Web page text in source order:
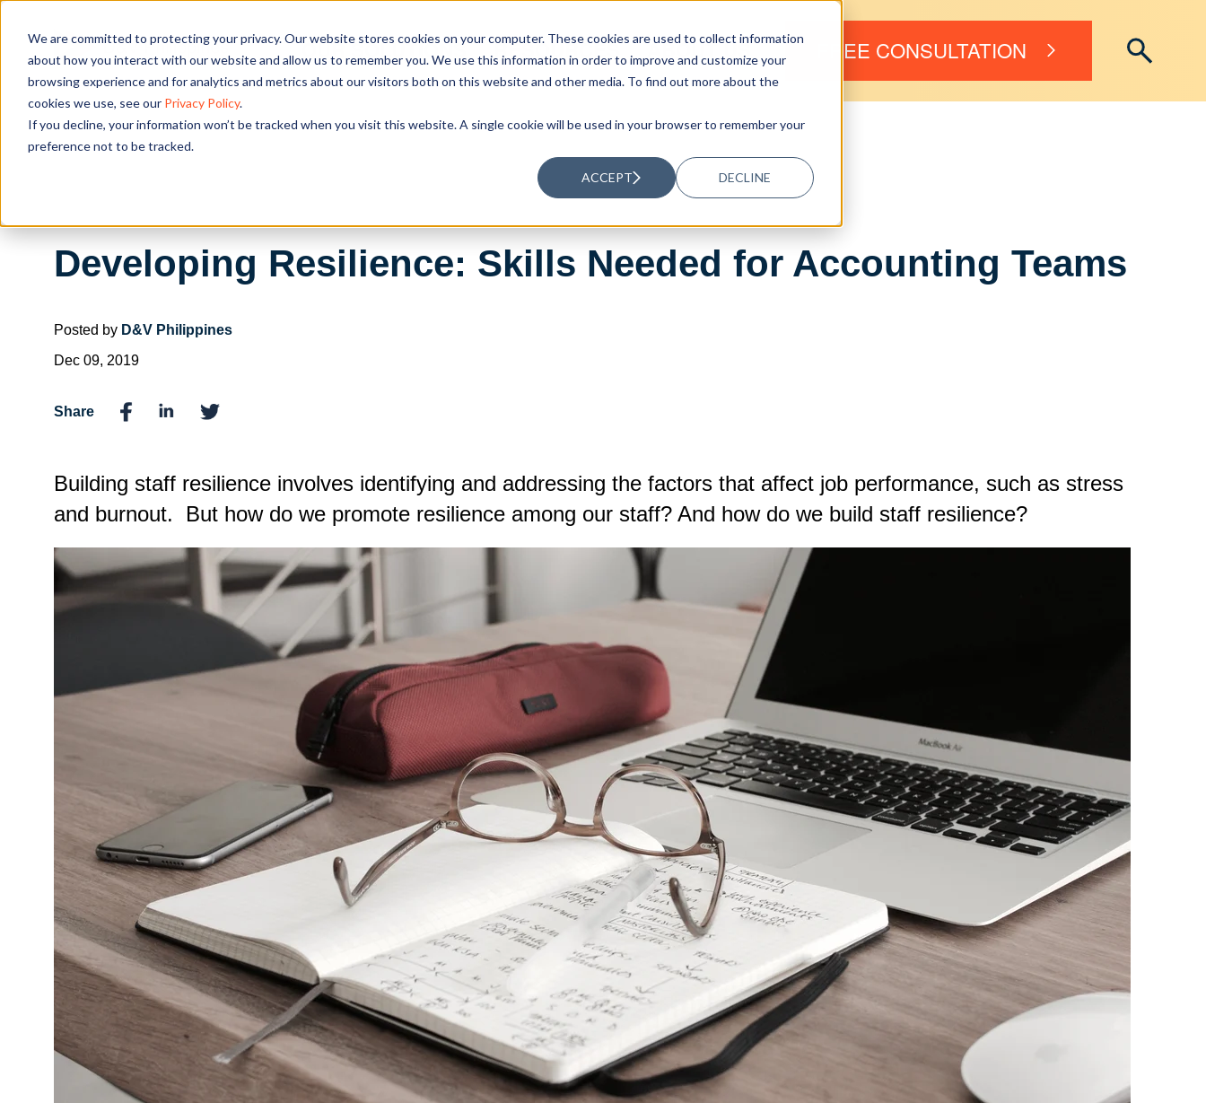
We are committed to protecting your privacy. Our website stores cookies on your computer. These cookies are used to collect information
about how you interact with our website and allow us to remember you. We use this information in order to improve and customize your
browsing experience and for analytics and metrics about our visitors both on this website and other media. To find out more about the
cookies we use, see our Privacy Policy.
If you decline, your information won’t be tracked when you visit this website. A single cookie will be used in your browser to remember your
preference not to be tracked.
ACCEPT DECLINE
OUR SOLUTIONS RESOURCES ABOUT US FREE CONSULTATION
Developing Resilience: Skills Needed for Accounting Teams
Posted by D&V Philippines
Dec 09, 2019
Share
Building staff resilience involves identifying and addressing the factors that affect job performance, such as stress
and burnout.
But how do we promote resilience among our staff? And how do we build staff resilience?